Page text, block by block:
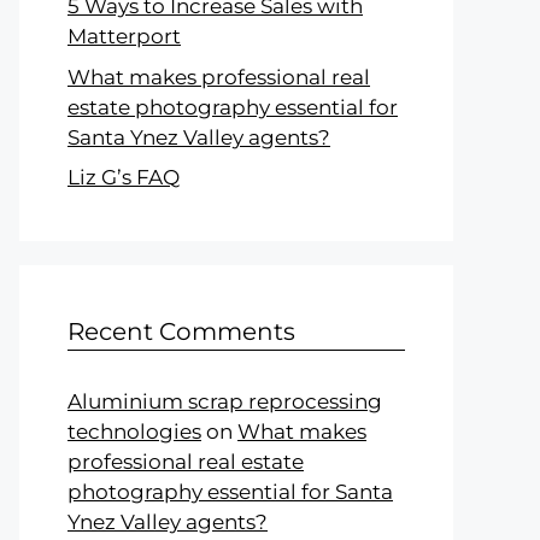
5 Ways to Increase Sales with
Matterport
What makes professional real
estate photography essential for
Santa Ynez Valley agents?
Liz G’s FAQ
Recent Comments
Aluminium scrap reprocessing
technologies on What makes
professional real estate
photography essential for Santa
Ynez Valley agents?